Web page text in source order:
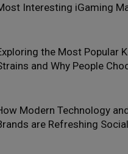
Interesting iGaming
the Most Popular
and Why People
Modern Technology
are Refreshing